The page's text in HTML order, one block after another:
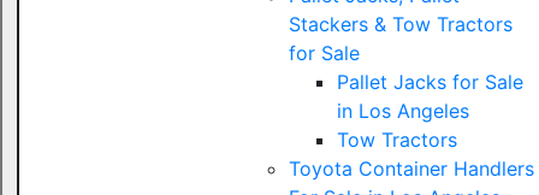
Stackers & Tow Tractors
for Sale
Pallet Jacks for Sale
in Los Angeles
Tow Tractors
Toyota Container Handlers